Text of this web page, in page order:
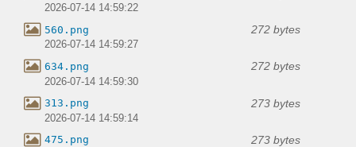
2026-07-14 14:59:22
560.png 272 bytes
2026-07-14 14:59:27
634.png 272 bytes
2026-07-14 14:59:30
313.png 273 bytes
2026-07-14 14:59:14
475.png 273 bytes